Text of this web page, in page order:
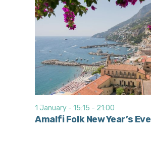
Amalfi Folk New Year’s Eve
1 January - 15:15 - 21:00